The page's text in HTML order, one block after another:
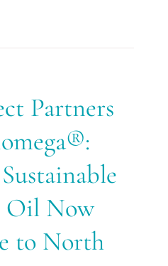
Partners
Oil Now
to North